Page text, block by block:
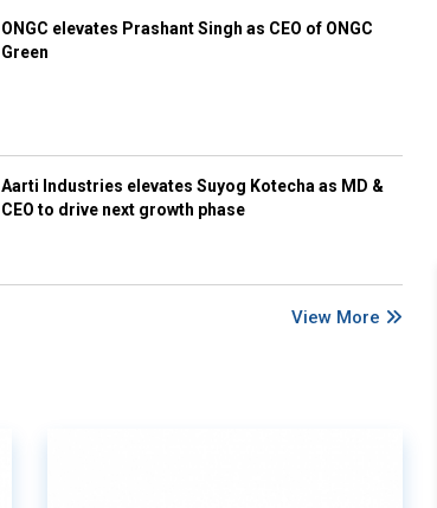
ONGC elevates Prashant Singh as CEO of ONGC
Green
Aarti Industries elevates Suyog Kotecha as MD &
CEO to drive next growth phase
View More